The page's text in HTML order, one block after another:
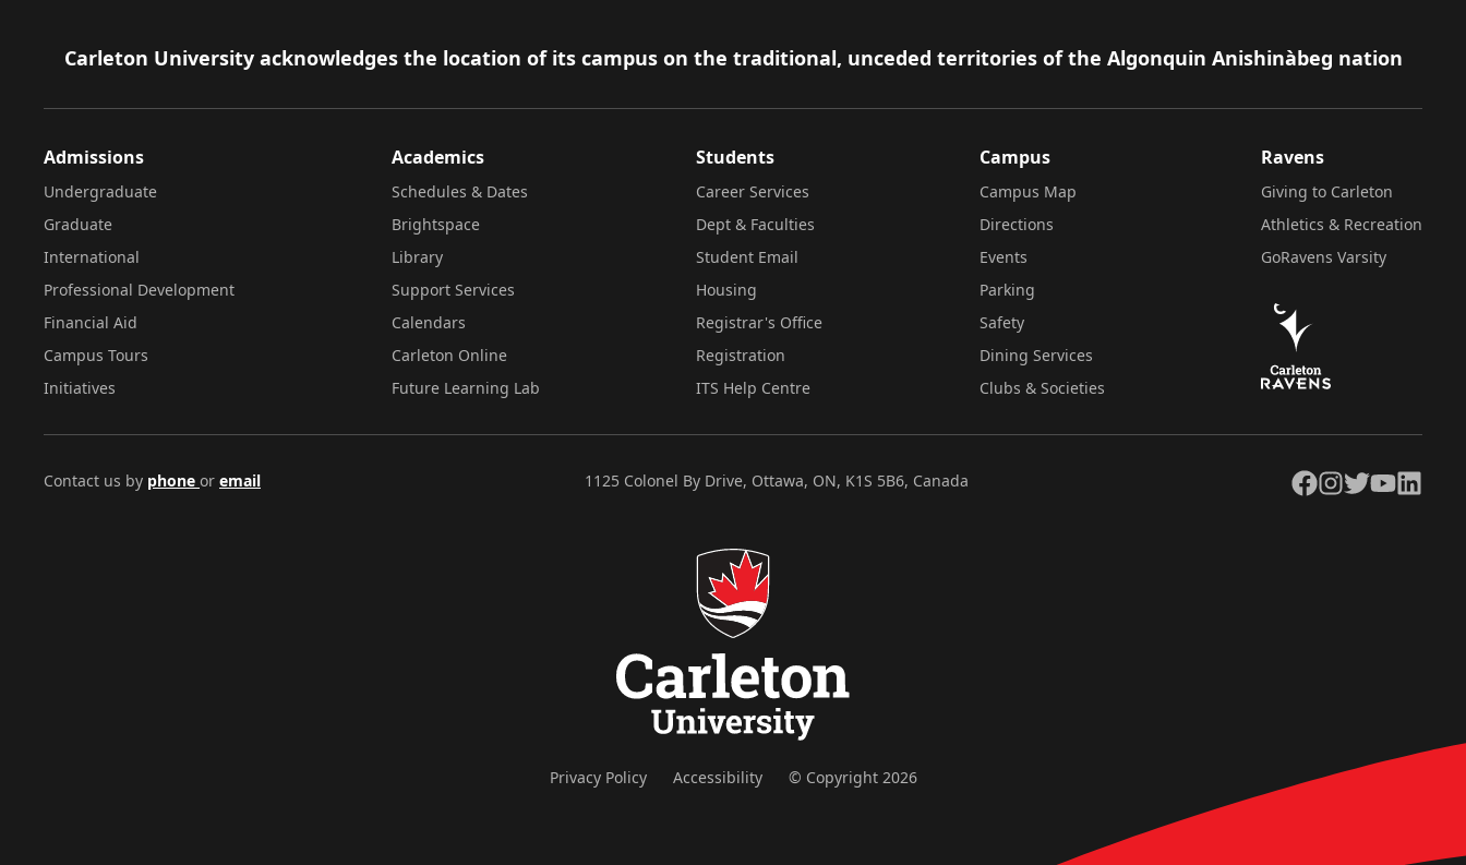
Footer
Carleton University acknowledges the location of its campus on the traditional, unceded territories of the Algonquin Anishinàbeg nation
Admissions
Undergraduate
Graduate
International
Professional Development
Financial Aid
Campus Tours
Initiatives
Academics
Schedules & Dates
Brightspace
Library
Support Services
Calendars
Carleton Online
Future Learning Lab
Students
Career Services
Dept & Faculties
Student Email
Housing
Registrar's Office
Registration
ITS Help Centre
Campus
Campus Map
Directions
Events
Parking
Safety
Dining Services
Clubs & Societies
Ravens
Giving to Carleton
Athletics & Recreation
GoRavens Varsity
Contact us by phone or email 1125 Colonel By Drive, Ottawa, ON, K1S 5B6, Canada Facebook
Instagram
TwitterYouTubeLinkedIn
Privacy Policy Accessibility © Copyright 2026